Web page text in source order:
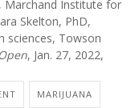
Marchand Institute for
Skelton, PhD,
sciences, Towson
, Jan. 27, 2022,
MARIJUANA